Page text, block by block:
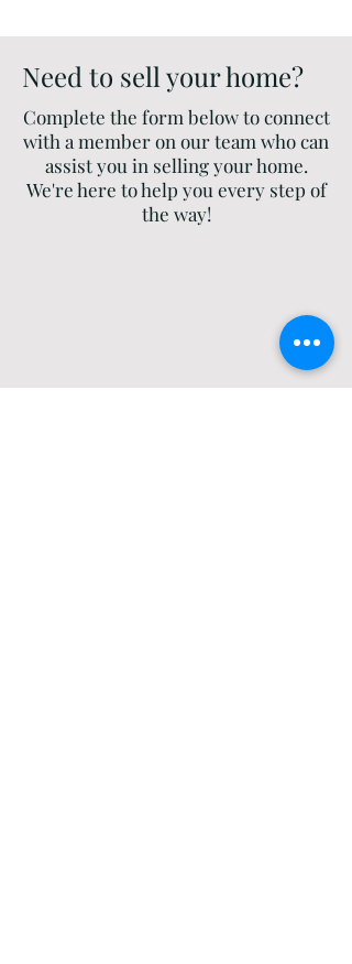
Need to sell your home?
Complete the form below to connect
with a member on our team who can
assist you in selling your home.
We're here to help you every step of
the way!